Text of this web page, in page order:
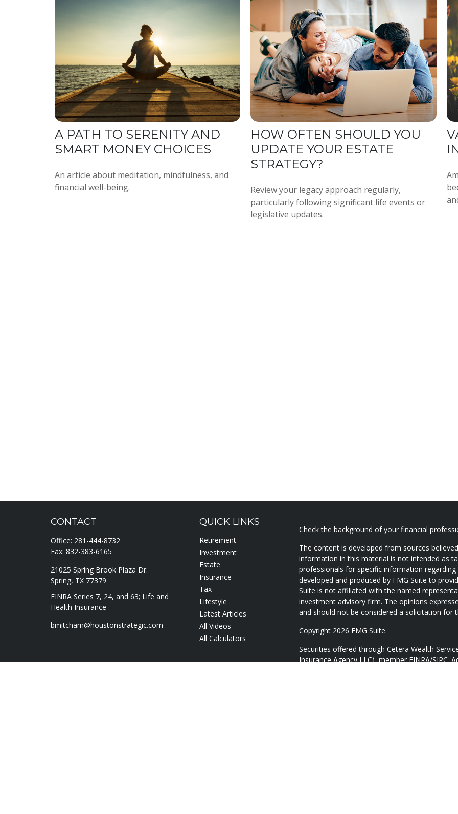
A PATH TO SERENITY AND
SMART MONEY CHOICES
An article about meditation, mindfulness, and
financial well-being.
HOW OFTEN SHOULD YOU
UPDATE YOUR ESTATE
STRATEGY?
Review your legacy approach regularly,
particularly following significant life events or
legislative updates.
CONTACT
Office: 281-444-8732
Fax: 832-383-6165
21025 Spring Brook Plaza Dr.
Spring, TX 77379
FINRA Series 7, 24, and 63; Life and
Health Insurance
bmitcham@houstonstrategic.com
QUICK LINKS
Retirement
Investment
Estate
Insurance
Tax
Lifestyle
Latest Articles
All Videos
All Calculators
Check the background of your financial
The content is developed from sources
information in this material is not intended as
professionals for specific information
developed and produced by FMG Suite to
Suite is not affiliated with the named
investment advisory firm. The opinions
and should not be considered a solicitation for
Copyright 2026 FMG Suite.
Securities offered through Cetera Wealth
Insurance Agency LLC), memberFINRA/SIPC.